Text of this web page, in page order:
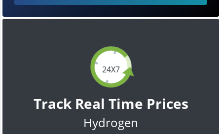
24X7
Track Real Time Prices
Hydrogen